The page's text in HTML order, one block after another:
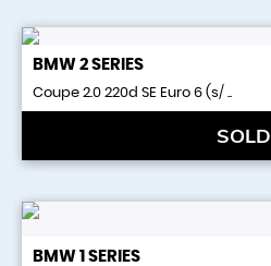
BMW 2 SERIES
Coupe 2.0 220d SE Euro 6 (s/ ..
SOLD
BMW 1 SERIES